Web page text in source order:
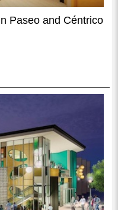
Paseo and Céntrico